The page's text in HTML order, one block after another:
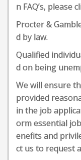
n FAQ’s, please
Procter &
d by law.
Qualified
d on being
We will ensure
provided
in the job
orm essential
enefits and
ct us to request